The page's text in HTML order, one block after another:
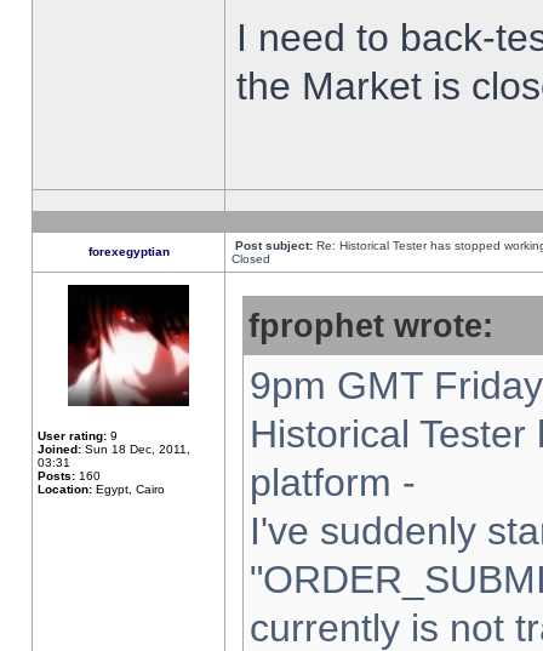
I need to back-
the Market is
forexegyptian Post subject: Re: Historical Tester has stopped
Closed
User rating: 9
Joined: Sun 18 Dec, 2011,
03:31
Posts: 160
Location: Egypt, Cairo
fprophet wrote:
9pm GMT
Historical
platform -
I've suddenly
currently is not